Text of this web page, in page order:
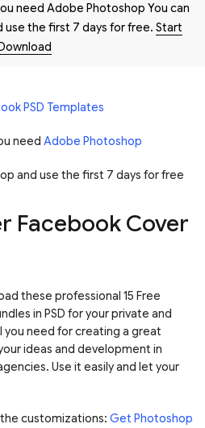
need Adobe Photoshop You can
use the first 7 days for free. Start
PSD Templates
need Adobe Photoshop
and use the first 7 days for free
Facebook Cover
these professional 15 Free
in PSD for your private and
you need for creating a great
ideas and development in
Use it easily and let your
customizations: Get Photoshop